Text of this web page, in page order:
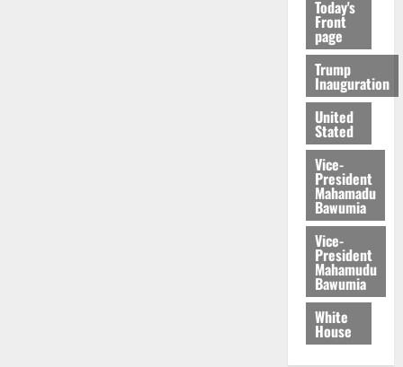
Today's
Front
page
Trump
Inauguration
United
Stated
Vice-
President
Mahamadu
Bawumia
Vice-
President
Mahamudu
Bawumia
White
House